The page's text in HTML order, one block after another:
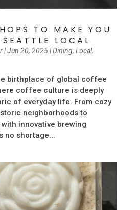
TO MAKE YOU
LOCAL
|Jun 20, 2025|Dining, Local,
birthplace of global coffee
coffee culture is deeply
of everyday life. From cozy
neighborhoods to
innovative brewing
no shortage...